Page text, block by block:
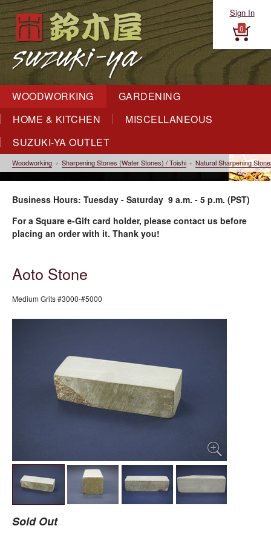
Sign In
0
WOODWORKING
GARDENING
HOME & KITCHEN
MISCELLANEOUS
SUZUKI-YA OUTLET
Woodworking Sharpening Stones (Water Stones) / Toishi Natural Sharpening
Business Hours: Tuesday - Saturday 9 a.m. - 5 p.m. (PST)
For a Square e-Gift card holder, please contact us before
placing an order with it. Thank you!
Aoto Stone
Medium Grits #3000-#5000
Sold Out